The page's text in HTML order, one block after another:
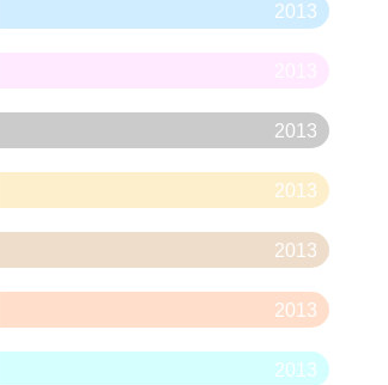
2013
2013
2013
2013
2013
2013